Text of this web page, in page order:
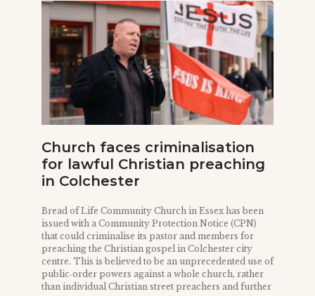
Church faces criminalisation
for lawful Christian preaching
in Colchester
Bread of Life Community Church in Essex has been
issued with a Community Protection Notice (CPN)
that could criminalise its pastor and members for
preaching the Christian gospel in Colchester city
centre. This is believed to be an unprecedented use of
public‑order powers against a whole church, rather
than individual Christian street preachers and further